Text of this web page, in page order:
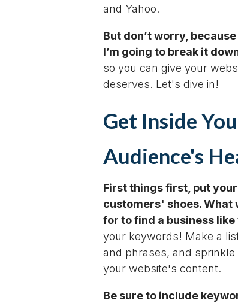
and Yahoo.
But don’t worry,
I’m going to break it
so you can give your
deserves. Let's dive in!
Get Inside
Audience's
First things first, put
customers' shoes. What
for to find a business like
your keywords! Make a
and phrases, and
your website's content.
Be sure to include